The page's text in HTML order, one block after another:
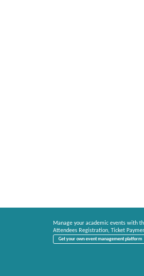
Manage your academic events with
Attendees Registration, Ticket
Get your own event management platform